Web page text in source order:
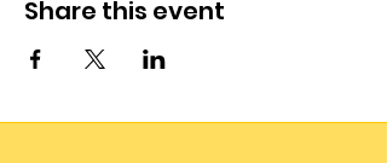
Share this event